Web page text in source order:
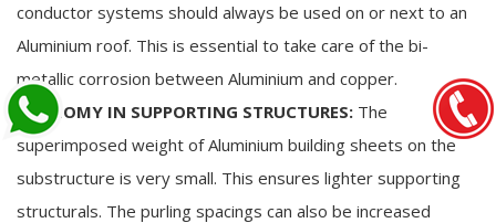
conductor systems should always be used on or next to an
Aluminium roof. This is essential to take care of the bi-
metallic corrosion between Aluminium and copper.
ECONOMY IN SUPPORTING STRUCTURES: The
superimposed weight of Aluminium building sheets on the
substructure is very small. This ensures lighter supporting
structurals. The purling spacings can also be increased